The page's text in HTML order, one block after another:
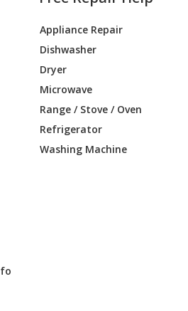
BP30L-T
BP35
C-250
Appliance Repair
Dishwasher
Dryer
Microwave
Range / Stove / Oven
Refrigerator
Washing Machine